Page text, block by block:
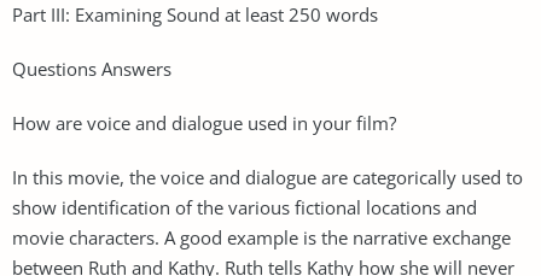
Part III: Examining Sound at least 250 words
Questions Answers
How are voice and dialogue used in your film?
In this movie, the voice and dialogue are categorically used to
show identification of the various fictional locations and
movie characters. A good example is the narrative exchange
between Ruth and Kathy. Ruth tells Kathy how she will never